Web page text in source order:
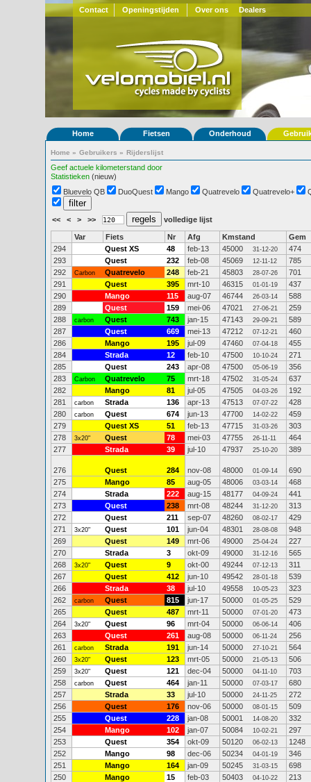
Contact Openingstijden Over ons Dealers
Home Fietsen Onderhoud
Home » Gebruikers » Rijderslijst
Geef actuele kilometerstand door
Statistieken (nieuw)
Bluevelo QB
DuoQuest Mango Quatrevelo Quatrevelo+
<< < > >> volledige lijst
Var Fiets Nr Afg Kmstand
Gem
294
Quest XS 48 feb-13 45000 31-12-20
474
293
Quest 232 feb-08 45069 12-11-12
785
292
Carbon Quatrevelo 248 feb-21 45803 28-07-26
701
291
Quest 395 mrt-10 46315 01-01-19
437
290
Mango 115 aug-07 46744 26-03-14
588
289
Quest 159 mei-06 47021 27-06-21
259
288
carbon Quest 743 jan-15 47143 29-09-21
589
287
Quest 669 mei-13 47212 07-12-21
460
286
Mango 195 jul-09 47460 07-04-18
455
284
Strada 12 feb-10 47500 10-10-24
271
285
Quest 243 apr-08 47500 05-06-19
356
283
Carbon Quatrevelo 75 mrt-18 47502 31-05-24
637
282
Mango 81 jul-05 47505 04-03-26
192
281
carbon Strada 136 apr-13 47513 07-07-22
428
280
carbon Quest 674 jun-13 47700 14-02-22
459
279
Quest XS 51 feb-13 47715 31-03-26
303
278
3x20" Quest 78 mei-03 47755 26-11-11
464
277
Strada 39 jul-10 47937 25-10-20 389
276 Quest 284 nov-08 48000 01-09-14
690
275
Mango 85 aug-05 48006 03-03-14
468
274
Strada 222 aug-15 48177 04-09-24
441
273
Quest 238 mrt-08 48244 31-12-20
313
272
Quest 211 sep-07 48260 08-02-17
429
271
3x20" Quest 101 jun-04 48301 28-08-08
948
269
Quest 149 mrt-06 49000 25-04-24
227
270
Strada 3 okt-09 49000 31-12-16
565
268
3x20" Quest 9 okt-00 49244 07-12-13
311
267
Quest 412 jun-10 49542 28-01-18
539
266
Strada 38 jul-10 49558 10-05-23
323
262
carbon Quest 815 jun-17 50000 01-05-25
529
265
Quest 487 mrt-11 50000 07-01-20
473
264
3x20" Quest 96 mrt-04 50000 06-06-14
406
263
Quest 261 aug-08 50000 06-11-24
256
261
carbon Strada 191 jun-14 50000 27-10-21
564
260
3x20" Quest 123 mrt-05 50000 21-05-13
506
259
3x20" Quest 121 dec-04 50000 04-11-10
703
258
carbon Quest 464 jan-11 50000 07-03-17
680
257
Strada 33 jul-10 50000 24-11-25
272
256
Quest 176 nov-06 50000 08-01-15
509
255
Quest 228 jan-08 50001 14-08-20
332
254
Mango 102 jan-07 50084 10-02-21
297
253
Quest 354 okt-09 50120 06-02-13
1248
252
Mango 98 dec-06 50234 04-01-19
346
251
Mango 164 jan-09 50245 31-03-15
698
250
Mango 15 feb-03 50403 04-10-22
213